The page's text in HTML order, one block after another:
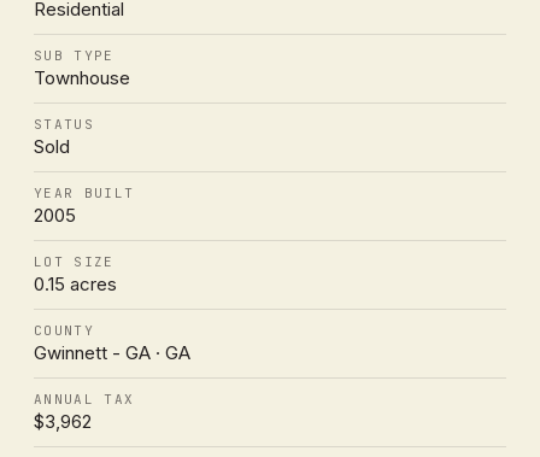
Residential
SUB TYPE
Townhouse
STATUS
Sold
YEAR BUILT
2005
LOT SIZE
0.15 acres
COUNTY
Gwinnett - GA · GA
ANNUAL TAX
$3,962